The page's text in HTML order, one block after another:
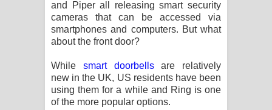
and Piper all releasing smart security
cameras that can be accessed via
smartphones and computers. But what
about the front door?
While smart doorbellsare relatively
new in the UK, US residents have been
using them for a while and Ring is one
of the more popular options.